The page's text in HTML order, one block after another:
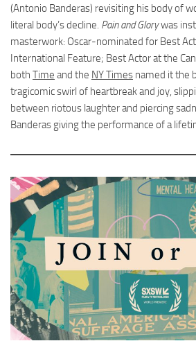
(Antonio Banderas) revisiting his body of
literal body’s decline. Pain and Glorywas
masterwork: Oscar-nominated for Best
International Feature; Best Actor at the
both Time and the NY Times named it the
tragicomic swirl of heartbreak and joy,
between riotous laughter and piercing
Banderas giving the performance of a